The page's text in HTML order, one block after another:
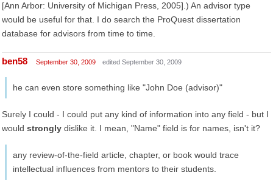
[Ann Arbor: University of Michigan Press, 2005].) An advisor type
would be useful for that. I do search the ProQuest dissertation
database for advisors from time to time.
ben58 September 30, 2009 edited September 30, 2009
he can even store something like "John Doe (advisor)"
Surely I could - I could put any kind of information into any field - but I
would strongly dislike it. I mean, "Name" field is for names, isn't it?
any review-of-the-field article, chapter, or book would trace
intellectual influences from mentors to their students.